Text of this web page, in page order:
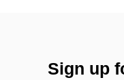
Sign up